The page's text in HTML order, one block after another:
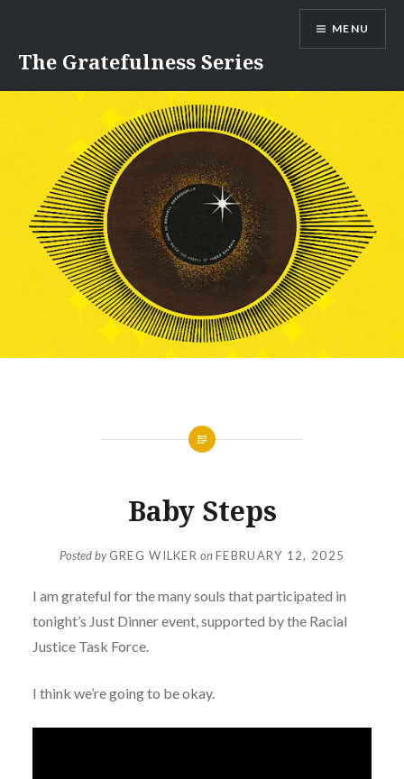
content
The Gratefulness Series
MENU
Baby Steps
Posted byGREG WILKER onFEBRUARY 12, 2025
I am grateful for the many souls that participated in
tonight’s Just Dinner event, supported by the Racial
Justice Task Force.
I think we’re going to be okay.